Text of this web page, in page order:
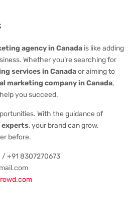
agency in Canada is like adding
Whether you’re searching for
services in Canadaor aiming to
marketing company in Canada,
you succeed.
With the guidance of
experts, your brand can grow,
before.
/ +91 8307270673